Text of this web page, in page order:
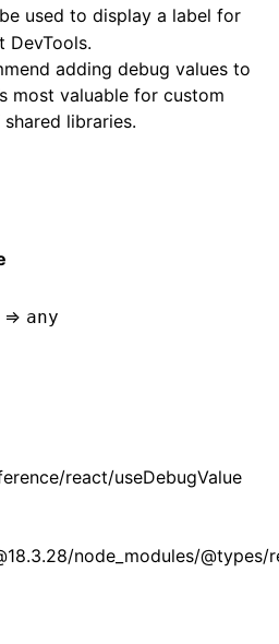
used to display a label for
DevTools.
adding debug values to
most valuable for custom
libraries.
any
react/useDebugValue
node_modules/